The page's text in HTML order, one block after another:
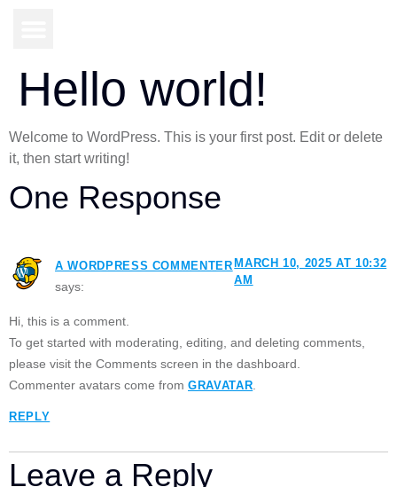
Hello world!
Welcome to WordPress. This is your first post. Edit or delete
it, then start writing!
One Response
A WORDPRESS COMMENTER
says:
MARCH 10, 2025 AT 10:32
AM
Hi, this is a comment.
To get started with moderating, editing, and deleting comments,
please visit the Comments screen in the dashboard.
Commenter avatars come from GRAVATAR
REPLY
Leave a Reply